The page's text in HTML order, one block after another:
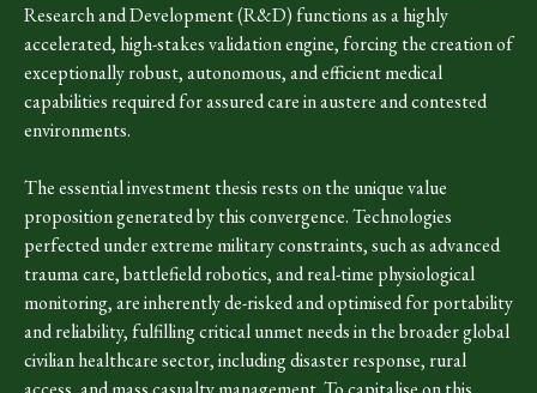
Research and Development (R&D) functions as a highly
accelerated, high-stakes validation engine, forcing the creation of
exceptionally robust, autonomous, and efficient medical
capabilities required for assured care in austere and contested
environments.
The essential investment thesis rests on the unique value
proposition generated by this convergence. Technologies
perfected under extreme military constraints, such as advanced
trauma care, battlefield robotics, and real-time physiological
monitoring, are inherently de-risked and optimised for portability
and reliability, fulfilling critical unmet needs in the broader global
civilian healthcare sector, including disaster response, rural